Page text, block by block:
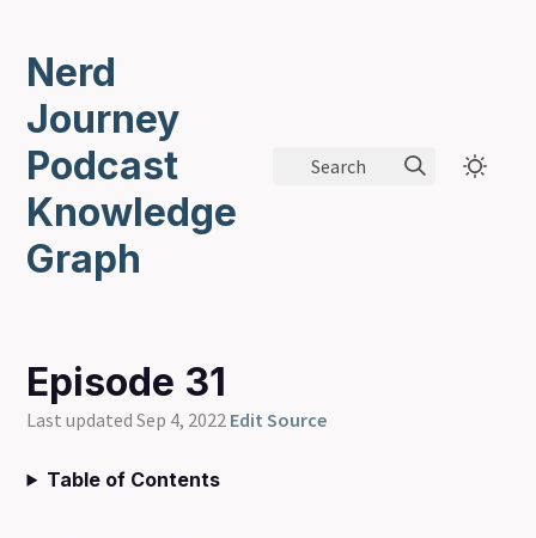
Nerd
Journey
Podcast
Knowledge
Graph
Search
Episode 31
Last updated Sep 4, 2022 Edit Source
Table of Contents